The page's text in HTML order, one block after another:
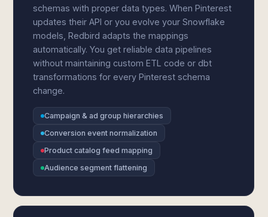
schemas with proper data types. When Pinterest
updates their API or you evolve your Snowflake
models, Redbird adapts the mappings
automatically. You get reliable data pipelines
without maintaining custom ETL code or dbt
transformations for every Pinterest schema
change.
Campaign & ad group hierarchies
Conversion event normalization
Product catalog feed mapping
Audience segment flattening